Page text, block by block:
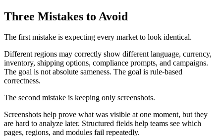
Three Mistakes to Avoid
The first mistake is expecting every market to look identical.
Different regions may correctly show different language, currency,
inventory, shipping options, compliance prompts, and campaigns.
The goal is not absolute sameness. The goal is rule-based
correctness.
The second mistake is keeping only screenshots.
Screenshots help prove what was visible at one moment, but they
are hard to analyze later. Structured fields help teams see which
pages, regions, and modules fail repeatedly.